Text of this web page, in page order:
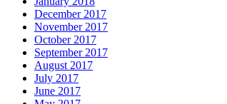
December 2017
November 2017
October 2017
September 2017
August 2017
July 2017
June 2017